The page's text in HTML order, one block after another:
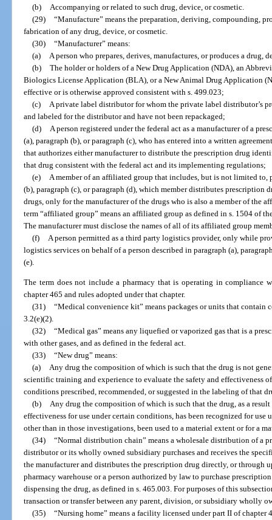
(b)
Accompanying or related to such drug, device, or cosmetic.
(29) “Manufacture” means the preparation, deriving, compounding,
fabrication of any drug, device, or cosmetic.
(30) “Manufacturer” means:
(a)
A person who prepares, derives, manufactures, or produces a drug,
(b) The holder or holders of a New Drug Application (NDA), an
Biologics License Application (BLA), or a New Animal Drug Application
effective or is otherwise approved consistent with s. 499.023;
(c)
A private label distributor for whom the private label distributor’s
and labeled for the distributor and have not been repackaged;
(d)
A person registered under the federal act as a manufacturer of a
(a), paragraph (b), or paragraph (c), who has entered into a written
that authorizes either manufacturer to distribute the prescription drug
that drug consistent with the federal act and its implementing regulations;
(e)
A member of an affiliated group that includes, but is not limited to,
(b), paragraph (c), or paragraph (d), which member distributes
drugs, only for the manufacturer of the drugs who is also a member of the
term “affiliated group” means an affiliated group as defined in s. 1504 of
The manufacturer must disclose the names of all of its affiliated group
(f)
A person permitted as a third party logistics provider, only while
logistics services on behalf of a person described in paragraph (a),
(e).
The term does not include a pharmacy that is operating in compliance
chapter 465 and rules adopted under that chapter.
(31) “Medical convenience kit” means packages or units that contain
3.2(e)(2).
(32) “Medical gas” means any liquefied or vaporized gas that is a
with other gases, and as defined in the federal act.
(33) “New drug” means:
(a) Any drug the composition of which is such that the drug is not
scientific training and experience to evaluate the safety and effectiveness
conditions prescribed, recommended, or suggested in the labeling of that
(b) Any drug the composition of which is such that the drug, as a
effectiveness for use under certain conditions, has been recognized for
other than in those investigations, been used to a material extent or for a
(34) “Normal distribution chain” means a wholesale distribution of a
distributor or its wholly owned subsidiary purchases and receives the
the manufacturer and distributes the prescription drug directly, or through
pharmacy warehouse or a person authorized by law to purchase
dispensing the drug, as defined in s. 465.003. For purposes of this
transaction or transfer between any parent, division, or subsidiary wholly
(35) “Nursing home” means a facility licensed under part II of chapter